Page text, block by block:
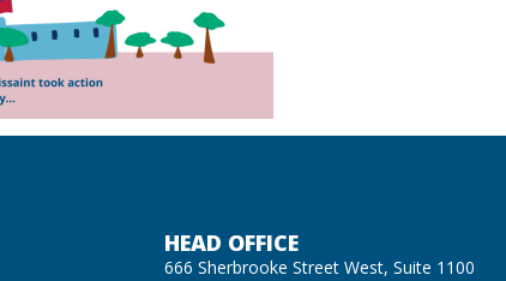
HEAD OFFICE
666 Sherbrooke Street West, Suite 1100